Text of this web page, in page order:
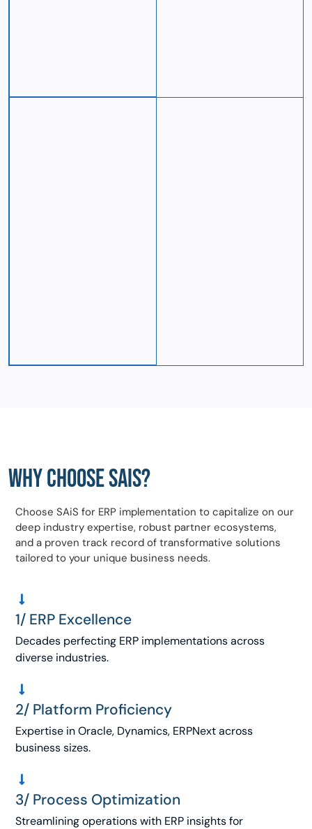
WHY CHOOSE SAIS?
Choose SAiS for ERP implementation to capitalize on our
deep industry expertise, robust partner ecosystems,
and a proven track record of transformative solutions
tailored to your unique business needs.
1/ ERP Excellence
Decades perfecting ERP implementations across
diverse industries.
2/ Platform Proficiency
Expertise in Oracle, Dynamics, ERPNext across
business sizes.
3/ Process Optimization
Streamlining operations with ERP insights for